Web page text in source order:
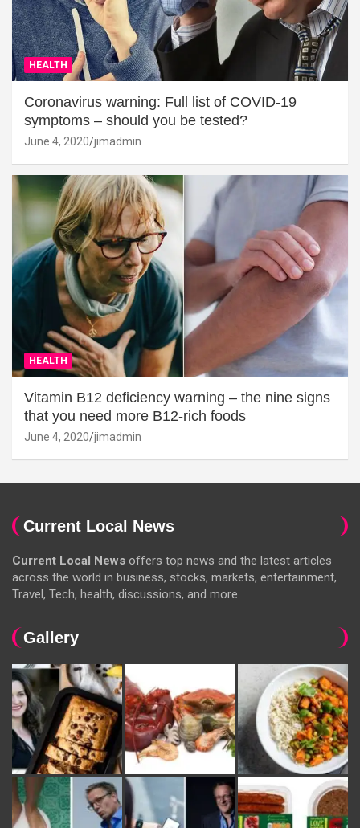
HEALTH
Coronavirus warning: Full list of COVID-19
symptoms – should you be tested?
June 4, 2020 jimadmin
HEALTH
Vitamin B12 deficiency warning – the nine signs
that you need more B12-rich foods
June 4, 2020 jimadmin
Current Local News
Current Local News offers top news and the latest articles
across the world in business, stocks, markets, entertainment,
Travel, Tech, health, discussions, and more.
Gallery